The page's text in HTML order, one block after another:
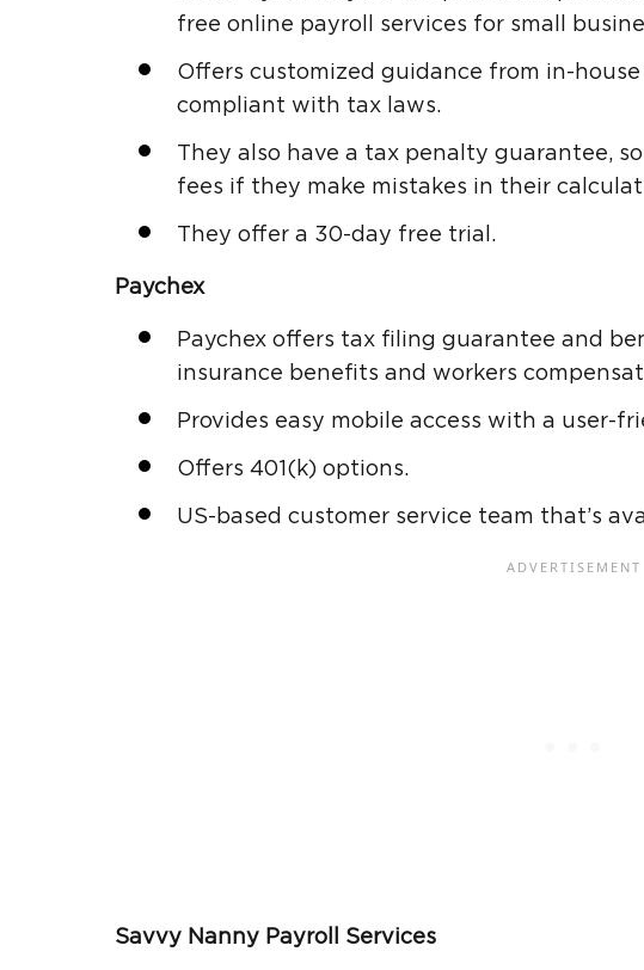
free online payroll services for small
Offers customized guidance from in-
compliant with tax laws.
They also have a tax penalty guarantee,
fees if they make mistakes in their
They offer a 30-day free trial.
Paychex
Paychex offers tax filing guarantee and
insurance benefits and workers
Provides easy mobile access with a user-
Offers 401(k) options.
US-based customer service team that’s
Savvy Nanny Payroll Services